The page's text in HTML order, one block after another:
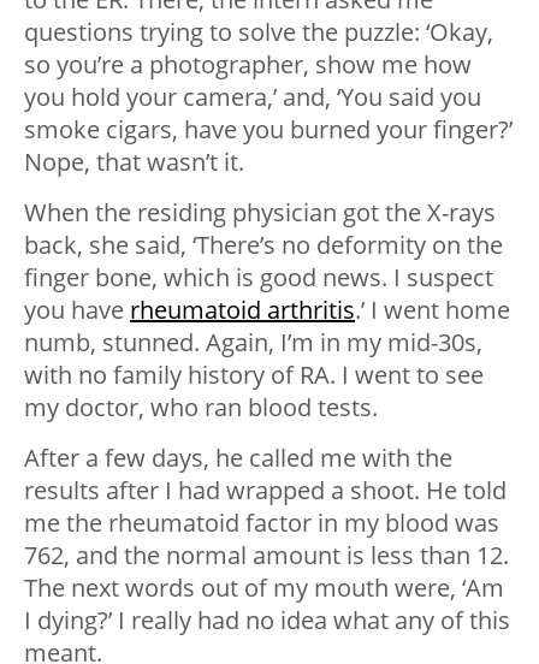
questions trying to solve the puzzle: ‘Okay,
so you’re a photographer, show me how
you hold your camera,’ and, ‘You said you
smoke cigars, have you burned your finger?’
Nope, that wasn’t it.
When the residing physician got the X-rays
back, she said, ‘There’s no deformity on the
finger bone, which is good news. I suspect
you have rheumatoid arthritis.’ I went home
numb, stunned. Again, I’m in my mid-30s,
with no family history of RA. I went to see
my doctor, who ran blood tests.
After a few days, he called me with the
results after I had wrapped a shoot. He told
me the rheumatoid factor in my blood was
762, and the normal amount is less than 12.
The next words out of my mouth were, ‘Am
I dying?’ I really had no idea what any of this
meant.